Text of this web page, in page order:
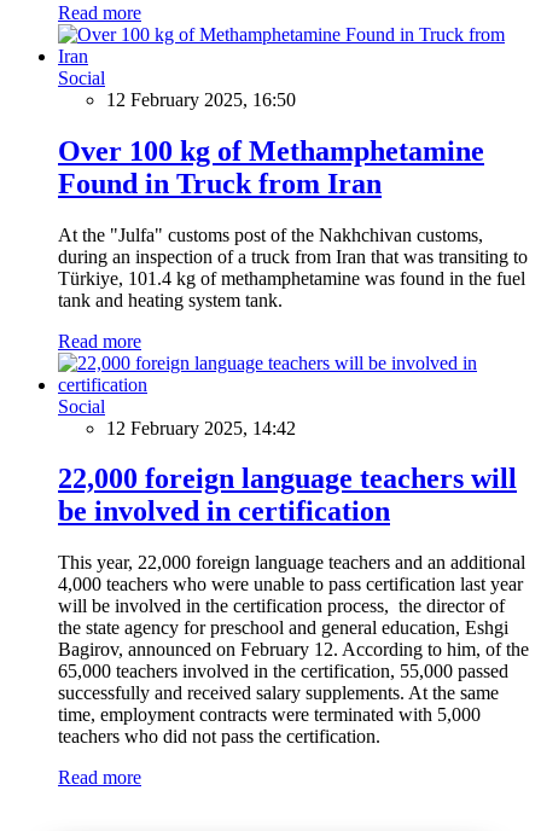
Read more
Social
12 February 2025, 16:50
Over 100 kg of Methamphetamine
Found in Truck from Iran
At the "Julfa" customs post of the Nakhchivan customs,
during an inspection of a truck from Iran that was transiting to
Türkiye, 101.4 kg of methamphetamine was found in the fuel
tank and heating system tank.
Read more
Social
12 February 2025, 14:42
22,000 foreign language teachers will
be involved in certification
This year, 22,000 foreign language teachers and an additional
4,000 teachers who were unable to pass certification last year
will be involved in the certification process, the director of
the state agency for preschool and general education, Eshgi
Bagirov, announced on February 12. According to him, of the
65,000 teachers involved in the certification, 55,000 passed
successfully and received salary supplements. At the same
time, employment contracts were terminated with 5,000
teachers who did not pass the certification.
Read more